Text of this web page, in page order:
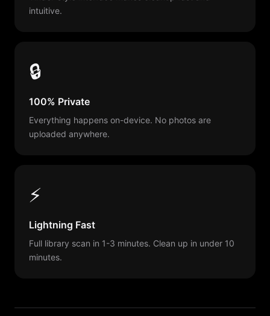
intuitive.
🔒
100% Private
Everything happens on-device. No photos are
uploaded anywhere.
⚡
Lightning Fast
Full library scan in 1-3 minutes. Clean up in under 10
minutes.